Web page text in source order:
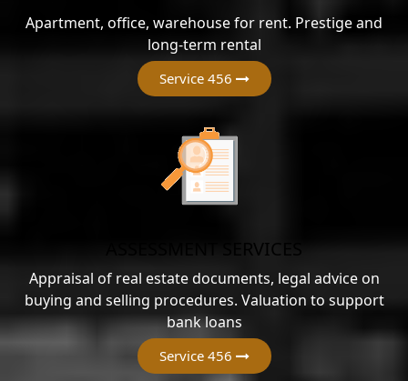
Apartment, office, warehouse for rent. Prestige and
long-term rental
Service 456
ASSESSMENT SERVICES
Appraisal of real estate documents, legal advice on
buying and selling procedures. Valuation to support
bank loans
Service 456